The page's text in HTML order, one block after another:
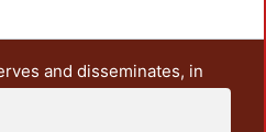
and disseminates, in
the teaching and research
It also includes some